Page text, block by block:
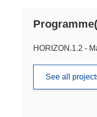
HORIZON.1.2 -
See all